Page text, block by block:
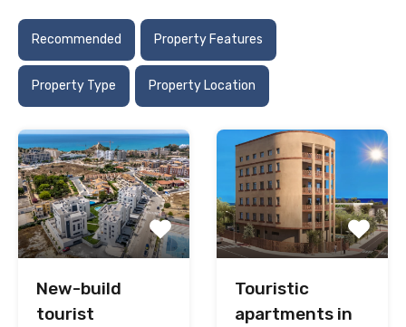
Recommended Property Features
Property Type Property Location
New-build
tourist
Touristic
apartments in